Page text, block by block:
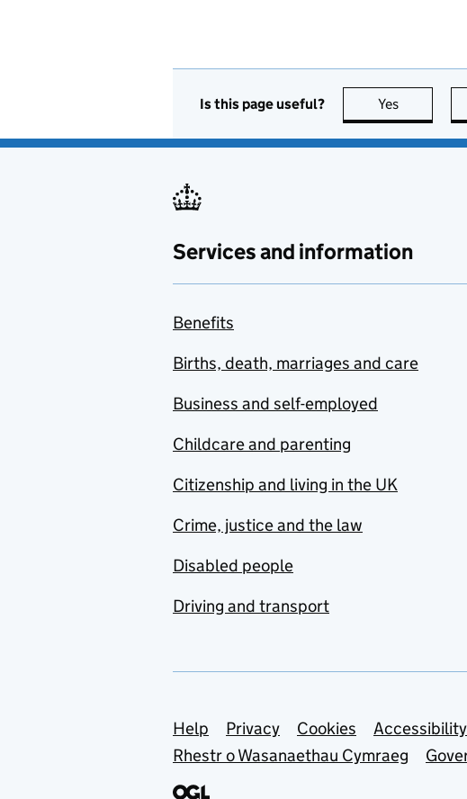
Is this page useful? Yes this page
Services and information
Benefits
Births, death, marriages and care
Business and self-employed
Childcare and parenting
Citizenship and living in the UK
Crime, justice and the law
Disabled people
Driving and transport
Support links
Help Privacy Cookies
Rhestr o Wasanaethau Cymraeg